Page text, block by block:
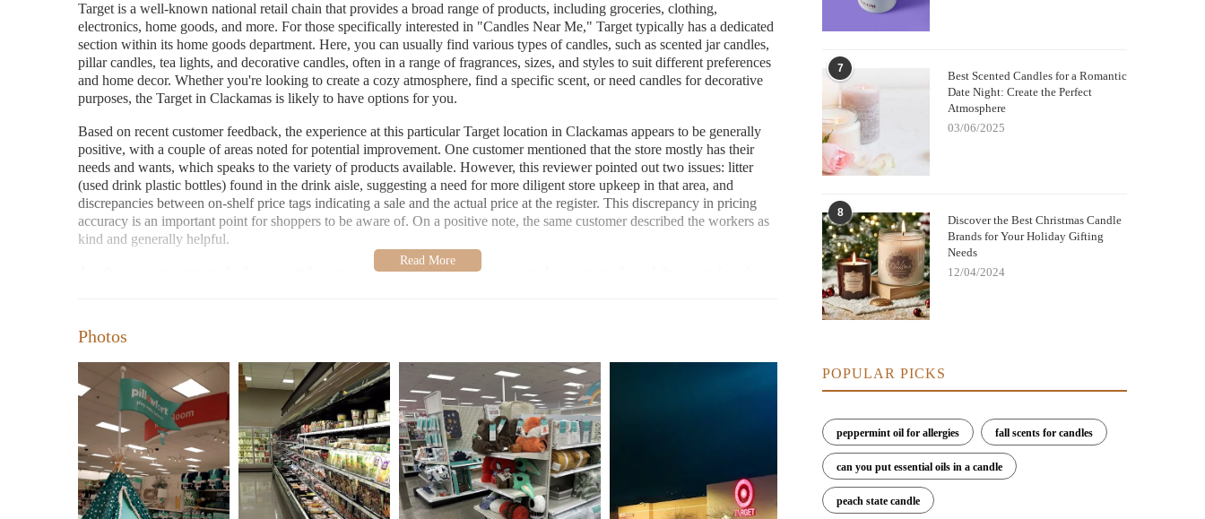
Target is a well-known national retail chain that provides a broad range of products, including groceries, clothing,
electronics, home goods, and more. For those specifically interested in "Candles Near Me," Target typically has a dedicated
section within its home goods department. Here, you can usually find various types of candles, such as scented jar candles,
pillar candles, tea lights, and decorative candles, often in a range of fragrances, sizes, and styles to suit different preferences
and home decor. Whether you're looking to create a cozy atmosphere, find a specific scent, or need candles for decorative
purposes, the Target in Clackamas is likely to have options for you.
Based on recent customer feedback, the experience at this particular Target location in Clackamas appears to be generally
positive, with a couple of areas noted for potential improvement. One customer mentioned that the store mostly has their
needs and wants, which speaks to the variety of products available. However, this reviewer pointed out two issues: litter
(used drink plastic bottles) found in the drink aisle, suggesting a need for more diligent store upkeep in that area, and
discrepancies between on-shelf price tags indicating a sale and the actual price at the register. This discrepancy in pricing
accuracy is an important point for shoppers to be aware of. On a positive note, the same customer described the workers as
kind and generally helpful.
Another customer reported a "great visit," mentioning that all the items they wanted were in stock, and they even found
Considering these two recent reviews, the Target in Clackamas seems to offer a good selection of merchandise and often
has sales that customers appreciate. The staff is generally perceived as kind and helpful. However, there are areas where the
store could improve, specifically regarding cleanliness in certain aisles and ensuring the accuracy of sale price tags to avoid
discrepancies at checkout.
For those in search of "Candles Near Me" at this Target location, the home goods section is the place to explore. You can
typically find candles alongside other home fragrance items, decor, and household essentials. Store layouts can sometimes
change, so if you have trouble locating the candles, it's always a good idea to ask one of the friendly store associates for
assistance. They should be able to direct you to the appropriate aisle.
Photos
7
Best Scented Candles for a Romantic
Date Night: Create the Perfect
Atmosphere
03/06/2025
8
Discover the Best Christmas Candle
Brands for Your Holiday Gifting
Needs
12/04/2024
POPULAR PICKS
peppermint oil for allergies fall scents for candles
can you put essential oils in a candle
peach state candle